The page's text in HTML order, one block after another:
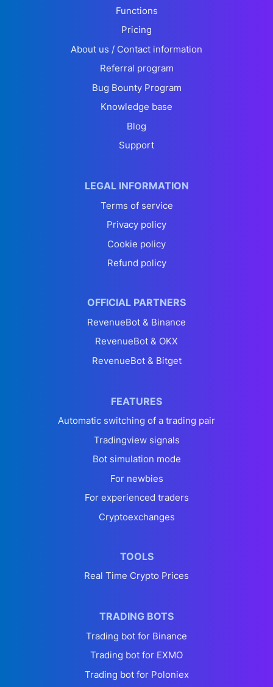
Functions
Pricing
About us / Contact information
Referral program
Bug Bounty Program
Knowledge base
Blog
Support
LEGAL INFORMATION
Terms of service
Privacy policy
Cookie policy
Refund policy
OFFICIAL PARTNERS
RevenueBot & Binance
RevenueBot & OKX
RevenueBot & Bitget
FEATURES
Automatic switching of a trading pair
Tradingview signals
Bot simulation mode
For newbies
For experienced traders
Cryptoexchanges
TOOLS
Real Time Crypto Prices
TRADING BOTS
Trading bot for Binance
Trading bot for EXMO
Trading bot for Poloniex